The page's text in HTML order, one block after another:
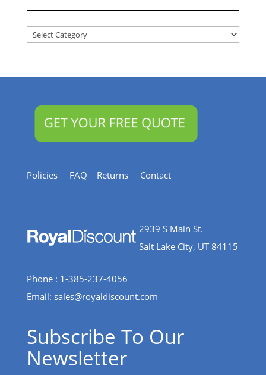
Articles
Policies FAQ Returns Contact
2939 S Main St.
Salt Lake City, UT 84115
Phone : 1-385-237-4056
Email: sales@royaldiscount.com
Subscribe To Our
Newsletter